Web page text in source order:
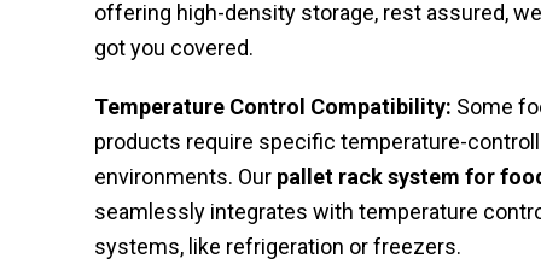
offering high-density storage, rest assured,
got you covered.
Temperature Control Compatibility: Some
products require specific temperature-
environments. Our pallet rack system for
seamlessly integrates with temperature
systems, like refrigeration or freezers.